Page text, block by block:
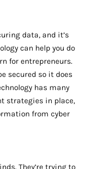
data, and it’s
can help you do
for entrepreneurs.
secured so it does
has many
strategies in place,
from cyber
They’re trying to